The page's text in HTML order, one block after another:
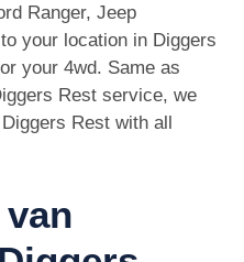
Ranger, Jeep
your location in Diggers
your 4wd. Same as
Rest service, we
Rest with all